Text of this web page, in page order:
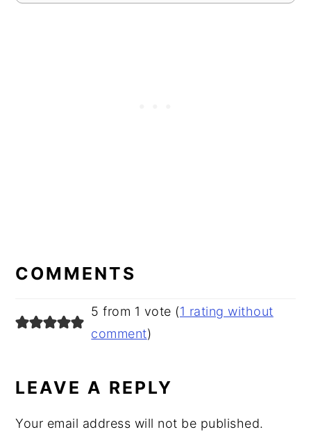
INTERACTIONS
COMMENTS
5 from 1 vote (1 rating without
comment)
LEAVE A REPLY
Your email address will not be published.